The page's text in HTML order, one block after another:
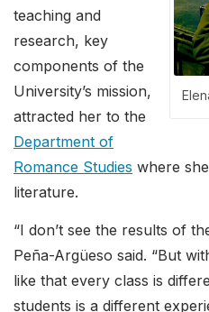
teaching and
research, key
components of the
University’s mission,
attracted her to the
Department of
Romance Studies where
literature.
“I don’t see the results of
Peña-Argüeso said. “But
like that every class is
students is a different